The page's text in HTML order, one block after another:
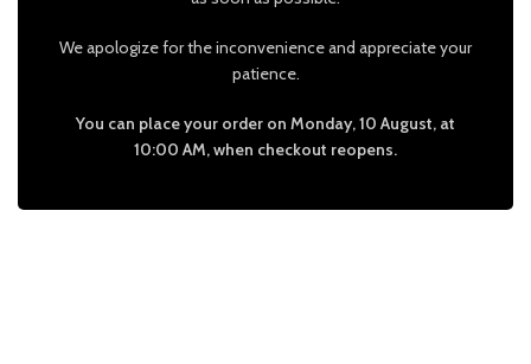
We apologize for the inconvenience and appreciate your
patience.
You can place your order on Monday, 10 August, at
10:00 AM, when checkout reopens.